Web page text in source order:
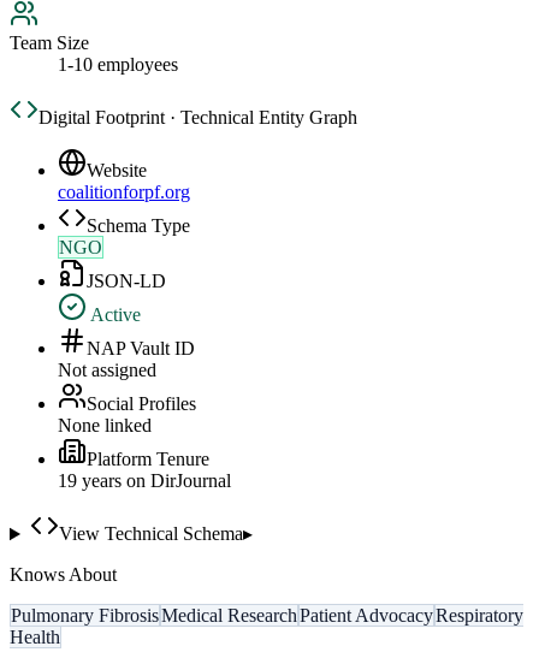
Team Size
1-10 employees
Digital Footprint · Technical Entity Graph
Website
coalitionforpf.org
Schema Type
NGO
JSON-LD
Active
NAP Vault ID
Not assigned
Social Profiles
None linked
Platform Tenure
19 years on DirJournal
View Technical Schema▸
Knows About
Pulmonary FibrosisMedical ResearchPatient AdvocacyRespiratory
Health